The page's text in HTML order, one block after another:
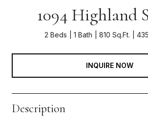
1094 Highland
2 Beds 1 Bath 810 Sq.Ft.
INQUIRE NOW
Description